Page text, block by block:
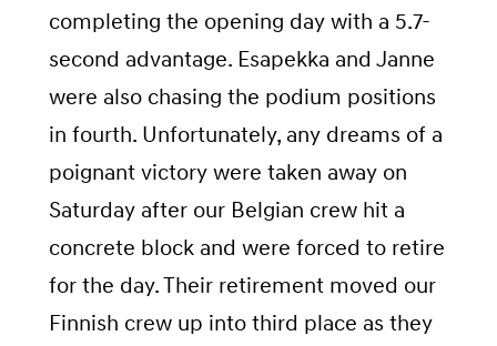
completing the opening day with a 5.7-
second advantage. Esapekka and Janne
were also chasing the podium positions
in fourth. Unfortunately, any dreams of a
poignant victory were taken away on
Saturday after our Belgian crew hit a
concrete block and were forced to retire
for the day. Their retirement moved our
Finnish crew up into third place as they